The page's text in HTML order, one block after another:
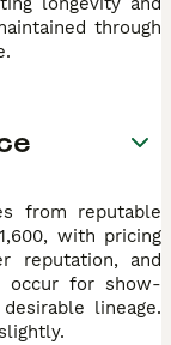
through
from reputable
with pricing
reputation, and
occur for show-
lineage.